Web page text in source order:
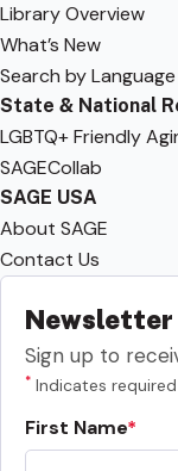
Library Overview
What’s New
Search by Language
State & National
LGBTQ+ Friendly
SAGECollab
SAGE USA
About SAGE
Contact Us
Newsletter
Sign up to
* Indicates
First Name